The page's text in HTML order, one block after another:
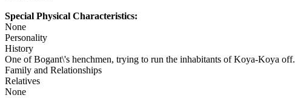
Special Physical Characteristics:
None
Personality
History
One of Bogant\'s henchmen, trying to run the inhabitants of Koya-Koya off.
Family and Relationships
Relatives
None